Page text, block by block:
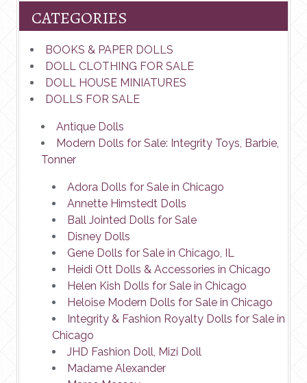
CATEGORIES
BOOKS & PAPER DOLLS
DOLL CLOTHING FOR SALE
DOLL HOUSE MINIATURES
DOLLS FOR SALE
Antique Dolls
Modern Dolls for Sale: Integrity Toys, Barbie,
Tonner
Adora Dolls for Sale in Chicago
Annette Himstedt Dolls
Ball Jointed Dolls for Sale
Disney Dolls
Gene Dolls for Sale in Chicago, IL
Heidi Ott Dolls & Accessories in Chicago
Helen Kish Dolls for Sale in Chicago
Heloise Modern Dolls for Sale in Chicago
Integrity & Fashion Royalty Dolls for Sale in
Chicago
JHD Fashion Doll, Mizi Doll
Madame Alexander